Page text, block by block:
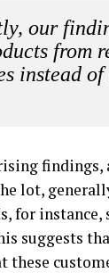
our
from
instead
lot,
for
suggests
these